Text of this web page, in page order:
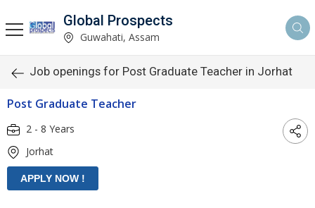
Global Prospects
Guwahati, Assam
Job openings for Post Graduate Teacher in Jorhat
Post Graduate Teacher
2 - 8 Years
Jorhat